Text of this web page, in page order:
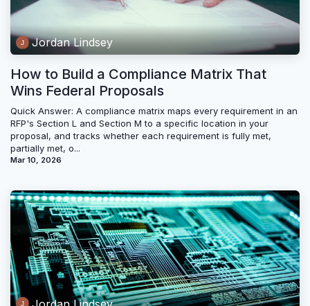
Jordan Lindsey
How to Build a Compliance Matrix That
Wins Federal Proposals
Quick Answer: A compliance matrix maps every requirement in an
RFP's Section L and Section M to a specific location in your
proposal, and tracks whether each requirement is fully met,
partially met, o...
Mar 10, 2026